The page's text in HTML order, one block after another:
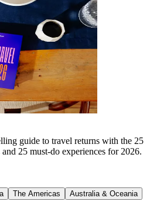
guide to travel returns with the 25
25 must-do experiences for 2026.
The Americas
Australia & Oceania